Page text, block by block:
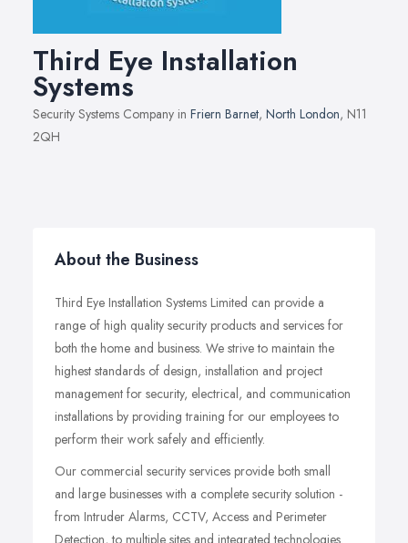
Third Eye Installation
Systems
Security Systems Company in Friern Barnet, North London, N11
2QH
About the Business
Third Eye Installation Systems Limited can provide a
range of high quality security products and services for
both the home and business. We strive to maintain the
highest standards of design, installation and project
management for security, electrical, and communication
installations by providing training for our employees to
perform their work safely and efficiently.
Our commercial security services provide both small
and large businesses with a complete security solution -
from Intruder Alarms, CCTV, Access and Perimeter
Detection, to multiple sites and integrated technologies.